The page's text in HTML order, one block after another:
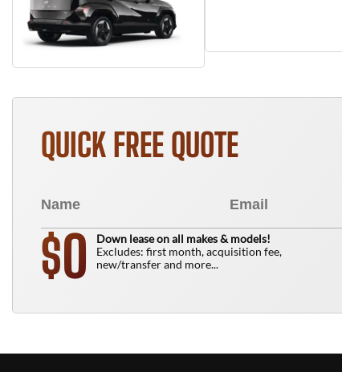
QUICK FREE QUOTE
$0
Down lease on all makes & models!
Excludes: first month, acquisition fee,
new/transfer and more...